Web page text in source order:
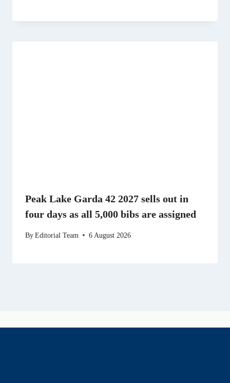
Peak Lake Garda 42 2027 sells out in
four days as all 5,000 bibs are assigned
ByEditorial Team 6 August 2026